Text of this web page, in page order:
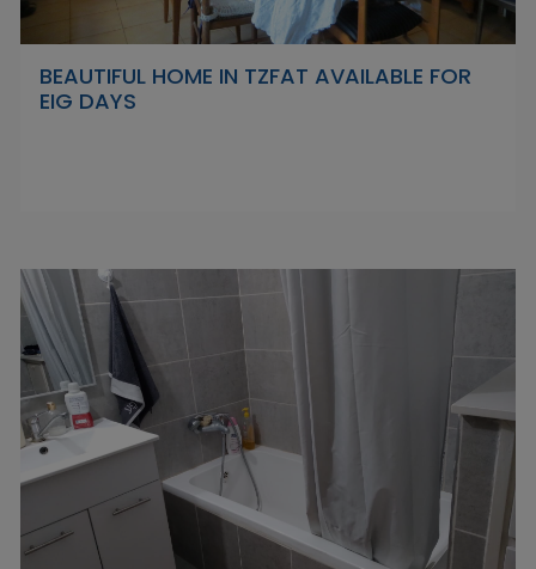
BEAUTIFUL HOME IN TZFAT AVAILABLE FOR
EIG DAYS